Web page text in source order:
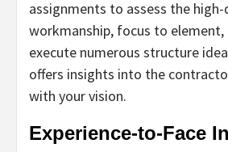
assignments to assess the
workmanship, focus to element,
execute numerous structure
offers insights into the
with your vision.
Experience-to-Face